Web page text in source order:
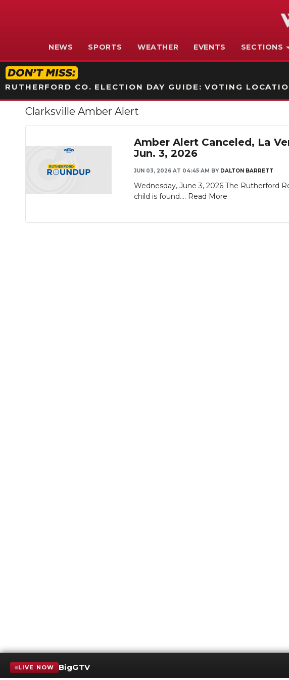
NEWS SPORTS WEATHER EVENTS SECTIONS
RUTHERFORD CO. ELECTION DAY GUIDE: VOTING
Clarksville Amber Alert
Amber Alert Canceled, La
Jun. 3, 2026
JUN 03, 2026 AT 04:45 AM BY DALTON BARRETT
Wednesday, June 3, 2026 The Rutherford
child is found.... Read More
LIVE NOW BigGTV